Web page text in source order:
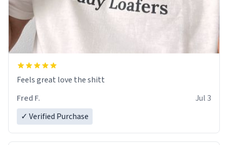
Feels great love the shitt
Fred F.
Jul 3
✓ Verified Purchase